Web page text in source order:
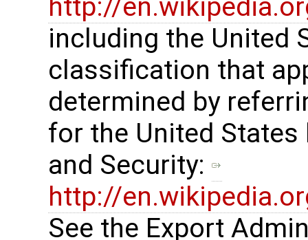
http://
including the United
classification that
determined by
for the United
and Security: ​
http://
See the Export